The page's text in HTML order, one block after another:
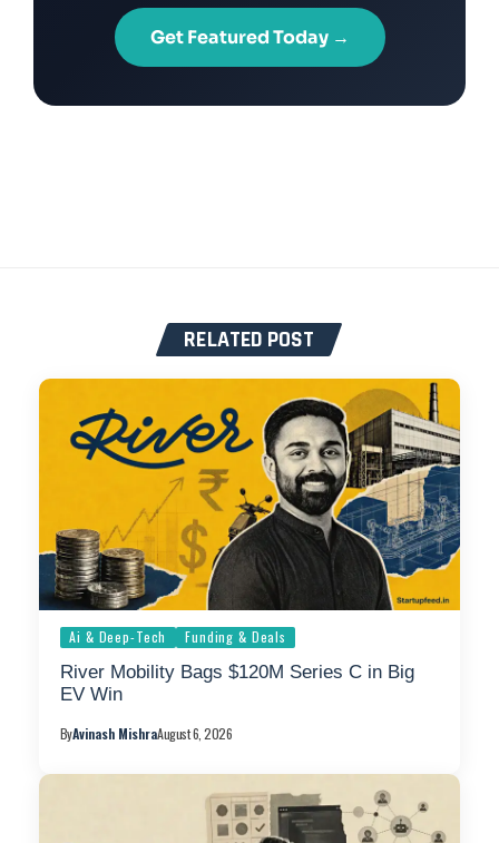
Get Featured Today →
RELATED POST
Ai & Deep-Tech Funding & Deals
River Mobility Bags $120M Series C in Big
EV Win
ByAvinash MishraAugust 6, 2026